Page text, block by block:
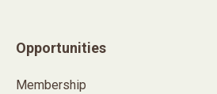
Opportunities
Membership